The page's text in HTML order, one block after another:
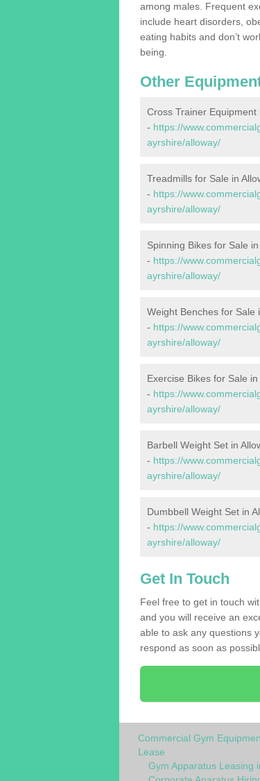
among males. Frequent
include heart disorders,
eating habits and don’t
being.
Other
Cross Trainer Equipment
- https://
ayrshire/alloway/
Treadmills for Sale in
- https://
ayrshire/alloway/
Spinning Bikes for Sale
- https://
ayrshire/alloway/
Weight Benches for Sale
- https://
ayrshire/alloway/
Exercise Bikes for Sale in
- https://
ayrshire/alloway/
Barbell Weight Set in
- https://
ayrshire/alloway/
Dumbbell Weight Set in
- https://
ayrshire/alloway/
Get In Touch
Feel free to get in touch
and you will receive an
able to ask any questions
respond as soon as
Commercial Gym
Lease
Gym Apparatus Leasing